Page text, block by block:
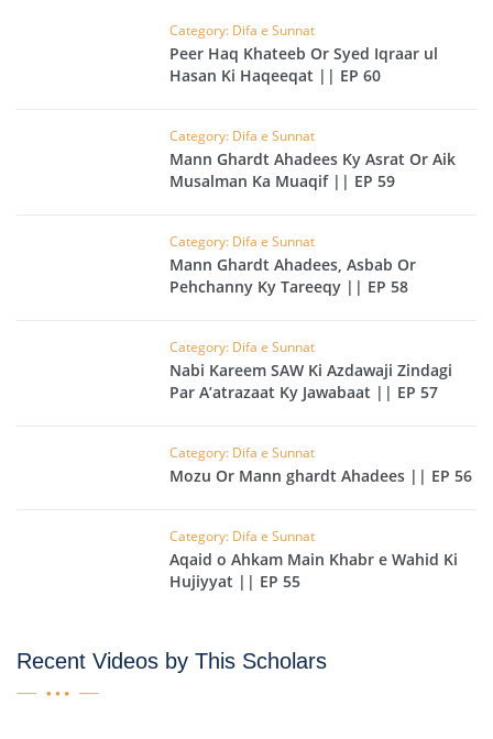
Category: Difa e Sunnat
Peer Haq Khateeb Or Syed Iqraar ul
Hasan Ki Haqeeqat || EP 60
Category: Difa e Sunnat
Mann Ghardt Ahadees Ky Asrat Or Aik
Musalman Ka Muaqif || EP 59
Category: Difa e Sunnat
Mann Ghardt Ahadees, Asbab Or
Pehchanny Ky Tareeqy || EP 58
Category: Difa e Sunnat
Nabi Kareem SAW Ki Azdawaji Zindagi
Par A’atrazaat Ky Jawabaat || EP 57
Category: Difa e Sunnat
Mozu Or Mann ghardt Ahadees || EP 56
Category: Difa e Sunnat
Aqaid o Ahkam Main Khabr e Wahid Ki
Hujiyyat || EP 55
Recent Videos by This Scholars